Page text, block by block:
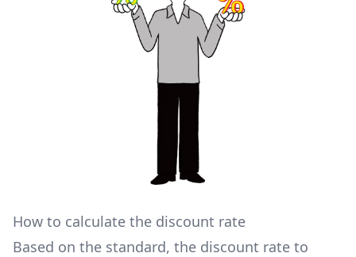
How to calculate the discount rate
Based on the standard, the discount rate to